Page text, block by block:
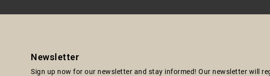
Newsletter
Sign up now for our newsletter and stay informed! Our newsletter will